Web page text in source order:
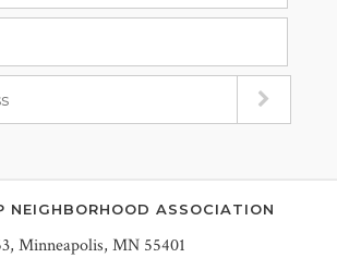
NEIGHBORHOOD ASSOCIATION
Minneapolis, MN 55401